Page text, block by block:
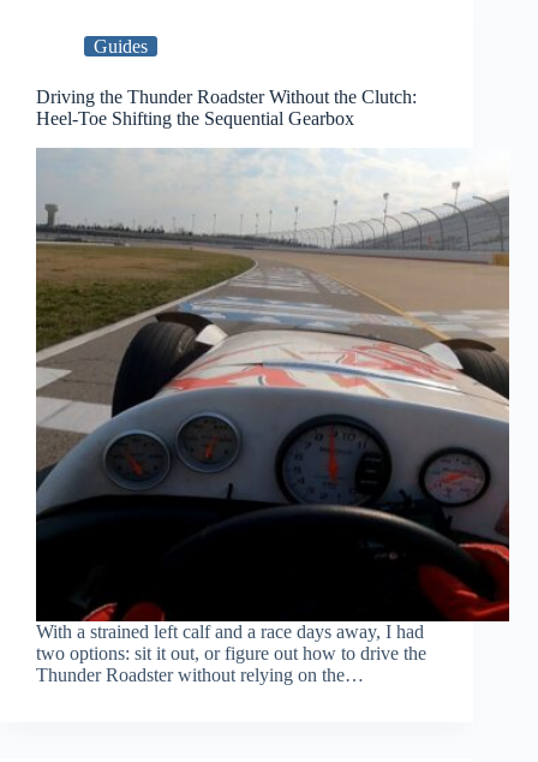
Guides
Driving the Thunder Roadster Without the Clutch:
Heel-Toe Shifting the Sequential Gearbox
With a strained left calf and a race days away, I had
two options: sit it out, or figure out how to drive the
Thunder Roadster without relying on the…